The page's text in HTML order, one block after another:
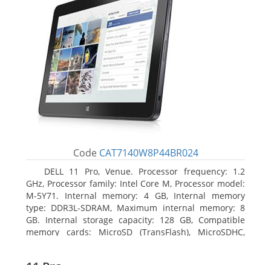
Code CAT7140W8P44BR024
DELL 11 Pro, Venue. Processor frequency: 1.2
GHz, Processor family: Intel Core M, Processor model:
M-5Y71. Internal memory: 4 GB, Internal memory
type: DDR3L-SDRAM, Maximum internal memory: 8
GB. Internal storage capacity: 128 GB, Compatible
memory cards: MicroSD (TransFlash), MicroSDHC,